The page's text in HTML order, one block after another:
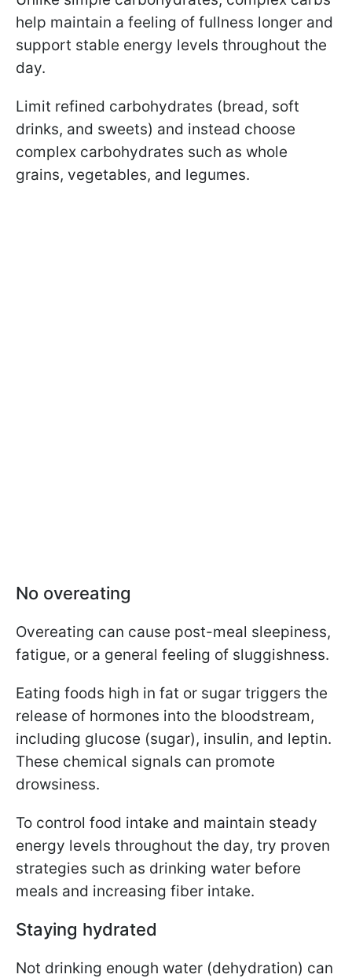
help maintain a feeling of fullness longer and
support stable energy levels throughout the
day.
Limit refined carbohydrates (bread, soft
drinks, and sweets) and instead choose
complex carbohydrates such as whole
grains, vegetables, and legumes.
No overeating
Overeating can cause post-meal sleepiness,
fatigue, or a general feeling of sluggishness.
Eating foods high in fat or sugar triggers the
release of hormones into the bloodstream,
including glucose (sugar), insulin, and leptin.
These chemical signals can promote
drowsiness.
To control food intake and maintain steady
energy levels throughout the day, try proven
strategies such as drinking water before
meals and increasing fiber intake.
Staying hydrated
Not drinking enough water (dehydration) can